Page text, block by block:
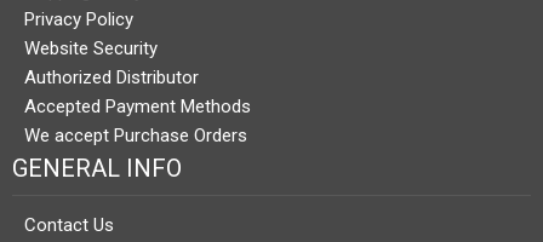
Privacy Policy
Website Security
Authorized Distributor
Accepted Payment Methods
We accept Purchase Orders
GENERAL INFO
Contact Us